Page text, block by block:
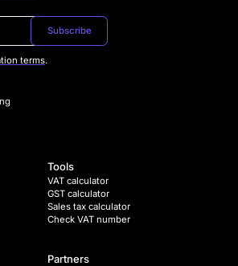
Subscribe
terms.
Tools
VAT calculator
GST calculator
Sales tax calculator
Check VAT number
Partners